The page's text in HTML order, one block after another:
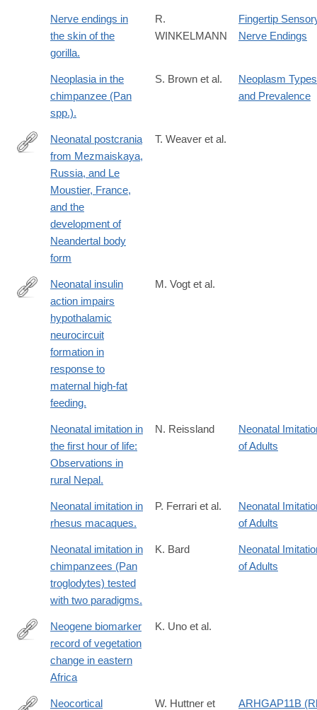
hominin-Nerve endings in
the skin of the
gorilla.
R.
WINKELMANN
Fingertip
Nerve Endings
Neoplasia in the
chimpanzee (Pan
spp.).
S. Brown et al.
Neoplasm Types
and Prevalence
http://www.pnas.org/content/113/23/6472.abstract
Neonatal postcrania
from Mezmaiskaya,
Russia, and Le
Moustier, France,
and the
development of
Neandertal body
form
T. Weaver et al.
http://www.ncbi.nlm.nih.gov/pubmed/24462248
Neonatal insulin
action impairs
hypothalamic
neurocircuit
formation in
response to
maternal high-fat
feeding.
M. Vogt et al.
Neonatal imitation in
the first hour of life:
Observations in
rural Nepal.
N. Reissland
Neonatal
of Adults
Neonatal imitation in
rhesus macaques.
P. Ferrari et al.
Neonatal
of Adults
Neonatal imitation in
chimpanzees (Pan
troglodytes) tested
with two paradigms.
K. Bard
Neonatal
of Adults
http://www.pnas.org/content/113/23/6355.abstract
Neogene biomarker
record of vegetation
change in eastern
Africa
K. Uno et al.
Neocortical
W. Huttner et
ARHGAP11B